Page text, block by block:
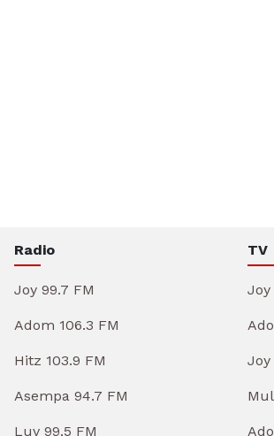
Radio
Joy 99.7 FM
Adom 106.3 FM
Hitz 103.9 FM
Asempa 94.7 FM
Luv 99.5 FM
TV
Joy